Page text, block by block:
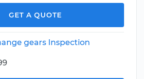
GET A QUOTE
gears Inspection